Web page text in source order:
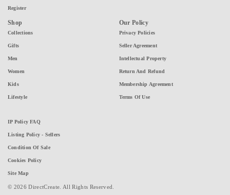
Register
Shop
Collections
Gifts
Men
Women
Kids
Lifestyle
Our Policy
Privacy Policies
Seller Agreement
Intellectual Property
Return And Refund
Membership Agreement
Terms Of Use
IP Policy FAQ
Listing Policy - Sellers
Condition Of Sale
Cookies Policy
Site Map
© 2026 DirectCreate. All Rights Reserved.